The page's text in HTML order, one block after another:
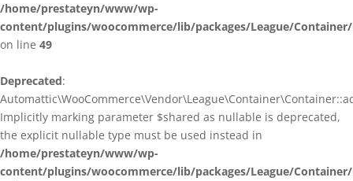
/home/prestateyn/www/wp-
content/plugins/woocommerce/lib/packages/League/
on line 49
Deprecated:
Implicitly marking parameter $shared as nullable is deprecated,
the explicit nullable type must be used instead in
/home/prestateyn/www/wp-
content/plugins/woocommerce/lib/packages/League/